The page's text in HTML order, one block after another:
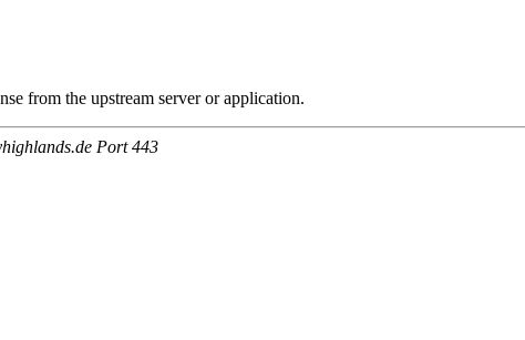
from the upstream server or application.
Port 443